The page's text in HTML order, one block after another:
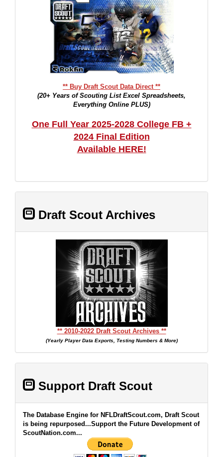
** Buy Draft Scout Data Direct **
(20+ Years of Scouting List Excel Spreadsheets,
Everything Online PLUS)
One Full Year 2025-2028 College FB +
2024 Final Edition
Available HERE!
Draft Scout Archives
** 2010-2022 Draft Scout Archives **
(Yearly Player Data Exports, Testing Numbers & More)
Support Draft Scout
The Database Engine for NFLDraftScout.com, Draft Scout
is being repurposed...Support the Future Development of
ScoutNation.com...